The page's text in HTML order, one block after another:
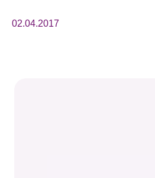
Press Room
02.04.2017